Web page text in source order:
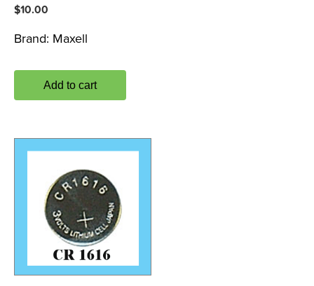
$10.00
Brand: Maxell
Add to cart